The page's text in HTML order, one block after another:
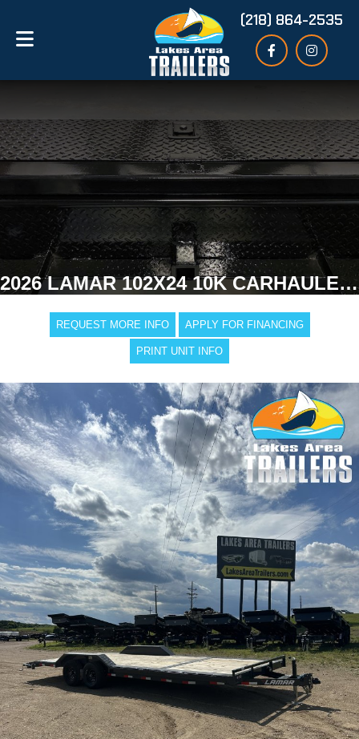
(218) 864-2535
2026 LAMAR 102X24 10K CARHAULER TRAILER
REQUEST MORE INFO APPLY FOR FINANCING
PRINT UNIT INFO